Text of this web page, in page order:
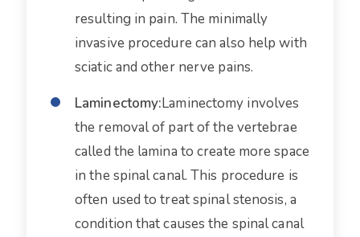
resulting in pain. The minimally
invasive procedure can also help with
sciatic and other nerve pains.
Laminectomy:Laminectomy involves
the removal of part of the vertebrae
called the lamina to create more space
in the spinal canal. This procedure is
often used to treat spinal stenosis, a
condition that causes the spinal canal